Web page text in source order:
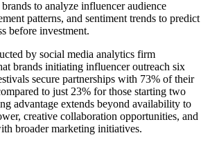
to analyze influencer audience
patterns, and sentiment trends to predict
before investment.
by social media analytics firm
brands initiating influencer outreach six
secure partnerships with 73% of their
to just 23% for those starting two
advantage extends beyond availability to
creative collaboration opportunities, and
broader marketing initiatives.